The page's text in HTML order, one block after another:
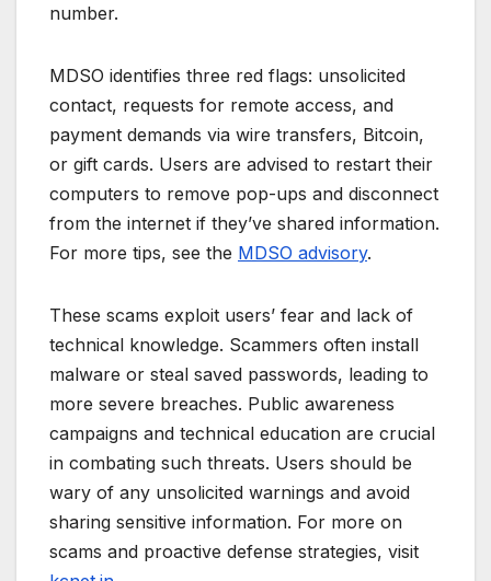
number.
MDSO identifies three red flags: unsolicited
contact, requests for remote access, and
payment demands via wire transfers, Bitcoin,
or gift cards. Users are advised to restart their
computers to remove pop-ups and disconnect
from the internet if they’ve shared information.
For more tips, see the MDSO advisory.
These scams exploit users’ fear and lack of
technical knowledge. Scammers often install
malware or steal saved passwords, leading to
more severe breaches. Public awareness
campaigns and technical education are crucial
in combating such threats. Users should be
wary of any unsolicited warnings and avoid
sharing sensitive information. For more on
scams and proactive defense strategies, visit